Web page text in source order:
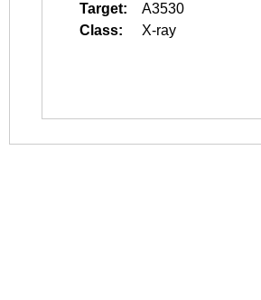
Target:
A3530
Class:
X-ray